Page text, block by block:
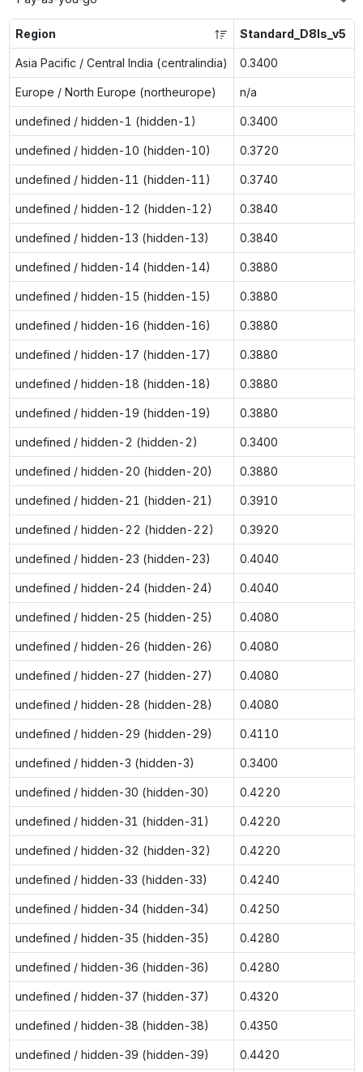
Region Standard_D8ls_v5
Asia Pacific / Central India (centralindia) 0.3400
Europe / North Europe (northeurope) n/a
undefined / hidden-1 (hidden-1) 0.3400
undefined / hidden-10 (hidden-10) 0.3720
undefined / hidden-11 (hidden-11) 0.3740
undefined / hidden-12 (hidden-12) 0.3840
undefined / hidden-13 (hidden-13) 0.3840
undefined / hidden-14 (hidden-14) 0.3880
undefined / hidden-15 (hidden-15) 0.3880
undefined / hidden-16 (hidden-16) 0.3880
undefined / hidden-17 (hidden-17) 0.3880
undefined / hidden-18 (hidden-18) 0.3880
undefined / hidden-19 (hidden-19) 0.3880
undefined / hidden-2 (hidden-2) 0.3400
undefined / hidden-20 (hidden-20) 0.3880
undefined / hidden-21 (hidden-21) 0.3910
undefined / hidden-22 (hidden-22) 0.3920
undefined / hidden-23 (hidden-23) 0.4040
undefined / hidden-24 (hidden-24) 0.4040
undefined / hidden-25 (hidden-25) 0.4080
undefined / hidden-26 (hidden-26) 0.4080
undefined / hidden-27 (hidden-27) 0.4080
undefined / hidden-28 (hidden-28) 0.4080
undefined / hidden-29 (hidden-29) 0.4110
undefined / hidden-3 (hidden-3) 0.3400
undefined / hidden-30 (hidden-30) 0.4220
undefined / hidden-31 (hidden-31) 0.4220
undefined / hidden-32 (hidden-32) 0.4220
undefined / hidden-33 (hidden-33) 0.4240
undefined / hidden-34 (hidden-34) 0.4250
undefined / hidden-35 (hidden-35) 0.4280
undefined / hidden-36 (hidden-36) 0.4280
undefined / hidden-37 (hidden-37) 0.4320
undefined / hidden-38 (hidden-38) 0.4350
undefined / hidden-39 (hidden-39) 0.4420